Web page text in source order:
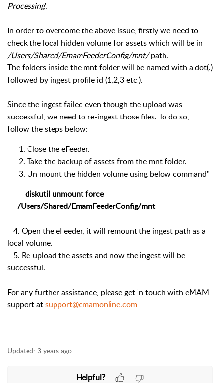
Processing'.
In order to overcome the above issue, firstly we need to
check the local hidden volume for assets which will be in
/Users/Shared/EmamFeederConfig/mnt/path.
The folders inside the mnt folder will be named with a dot(.)
followed by ingest profile id (1,2,3 etc.).
Since the ingest failed even though the upload was
successful, we need to re-ingest those files. To do so,
follow the steps below:
Close the eFeeder.
Take the backup of assets from the mnt folder.
Un mount the hidden volume using below command"
diskutil unmountforce
/Users/Shared/EmamFeederConfig/mnt
4. Open the eFeeder, it will remount the ingest path as a
local volume.
5. Re-upload the assets and now the ingest will be
successful.
For any further assistance, please get in touch with eMAM
support atsupport@emamonline.com
Updated: 3 years ago
Helpful?